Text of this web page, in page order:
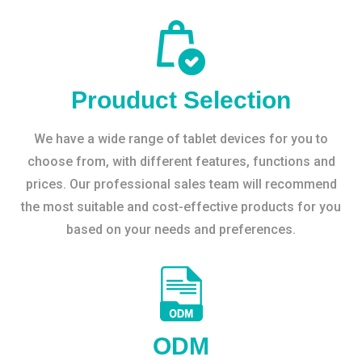
Prouduct Selection
We have a wide range of tablet devices for you to
choose from, with different features, functions and
prices. Our professional sales team will recommend
the most suitable and cost-effective products for you
based on your needs and preferences.
ODM